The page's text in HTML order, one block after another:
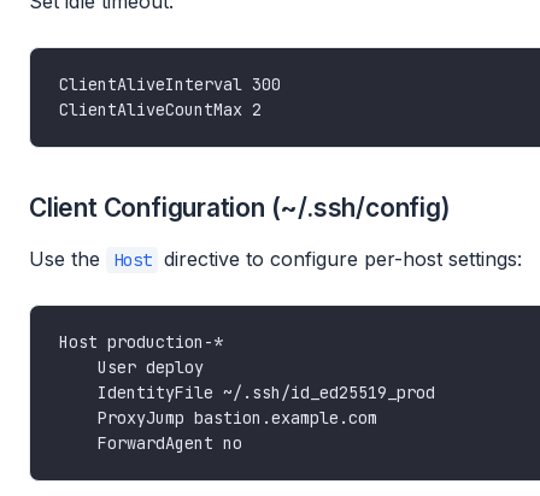
Client Configuration (~/.ssh/config)
Use the Host directive to configure per-host settings: